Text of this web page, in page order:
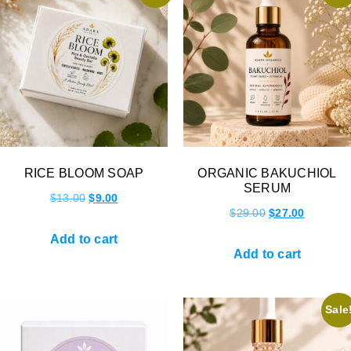
RICE BLOOM SOAP
$13.00 $9.00
Add to cart
ORGANIC BAKUCHIOL
SERUM
$29.00 $27.00
Add to cart